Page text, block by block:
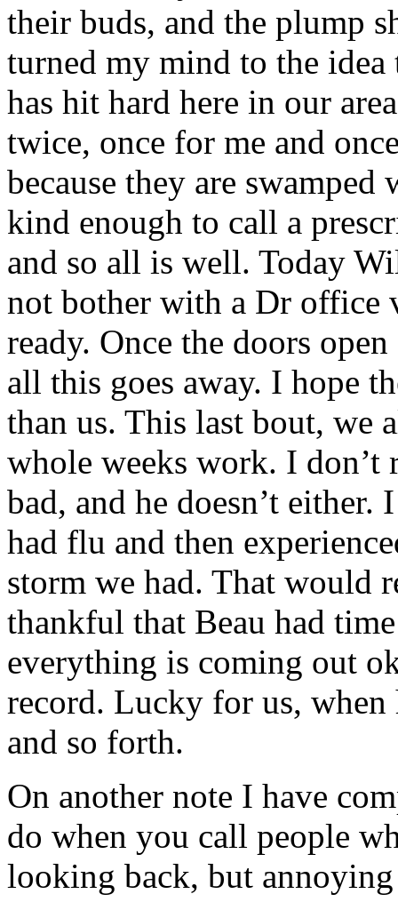
their buds, and the plump
turned my mind to the idea
has hit hard here in our
twice, once for me and
because they are
kind enough to call a
and so all is well. Today
not bother with a Dr office
ready. Once the doors
all this goes away. I hope
than us. This last bout, we
whole weeks work. I don’t
bad, and he doesn’t
had flu and then
storm we had. That would
thankful that Beau had
everything is coming out
record. Lucky for us, when
and so forth.
On another note I have
do when you call people
looking back, but